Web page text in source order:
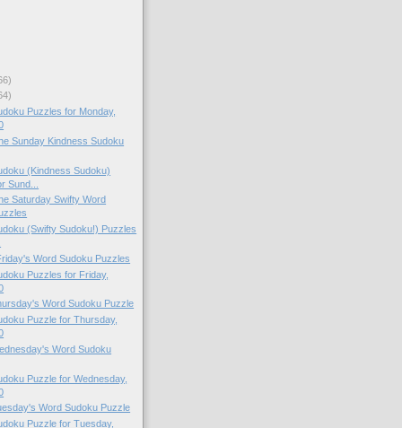
Puzzles for Monday,
Sunday Kindness Sudoku
(Kindness Sudoku)
Sund...
Saturday Swifty Word
(Swifty Sudoku!) Puzzles
Word Sudoku Puzzles
Puzzles for Friday,
Word Sudoku Puzzle
Puzzle for Thursday,
Word Sudoku
Puzzle for Wednesday,
Word Sudoku Puzzle
Puzzle for Tuesday,